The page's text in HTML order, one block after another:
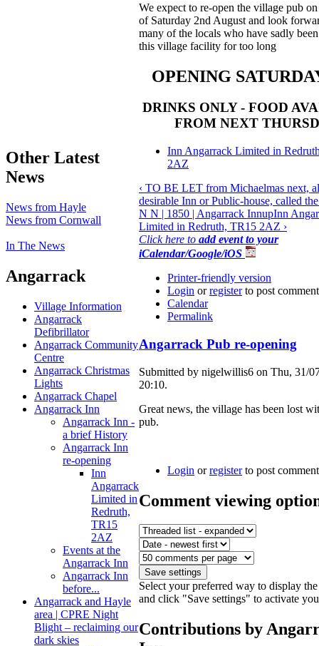
Other Latest
News
News from Hayle
News from Cornwall
In The News
Angarrack
Village Information
Angarrack
Defibrillator
Angarrack Community
Centre
Angarrack Christmas
Lights
Angarrack Chapel
Angarrack Inn
Angarrack Inn -
a brief History
Angarrack Inn
re-opening
Inn
Angarrack
Limited in
Redruth,
TR15
2AZ
Events at the
Angarrack Inn
Angarrack Inn
before...
Angarrack and Hayle
area | CPRE Night
Blight – reclaiming our
dark skies
We expect to re-open the village pub
of Saturday 2nd August and look
many of the locals who have sadly
this village facility for too long
OPENING
DRINKS ONLY - FOOD
FROM NEXT
Inn Angarrack Limited in
2AZ
‹ TO BE LET from Michaelmas next,
desirable Inn or Public-house, called
N N | 1850 | Angarrack InnupInn
Limited in Redruth, TR15 2AZ ›
Click here to add event to your
iCalendar/Google/iOS
Printer-friendly version
Login orregisterto post
Calendar
Permalink
Angarrack Pub re-opening
Submitted by nigelwillis6 on Thu, 31/
20:10.
Great news, the village has been lost
pub.
Login orregisterto post
Comment viewing
Select your preferred way to display
and click "Save settings" to activate
Contributions by